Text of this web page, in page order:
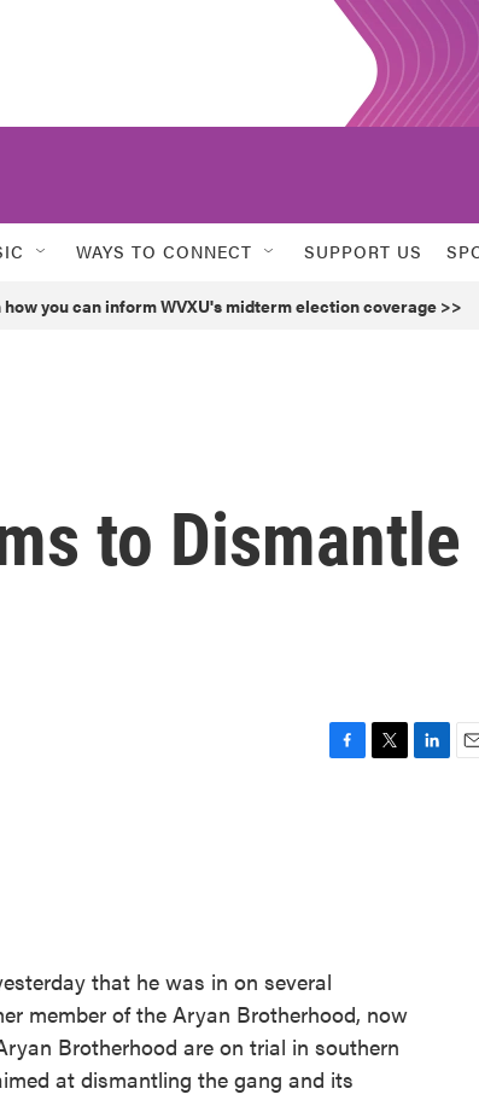
WAYS TO CONNECT SUPPORT US
how you can inform WVXU's midterm election coverage >>
to Dismantle
that he was in on several
member of the Aryan Brotherhood, now
Brotherhood are on trial in southern
at dismantling the gang and its